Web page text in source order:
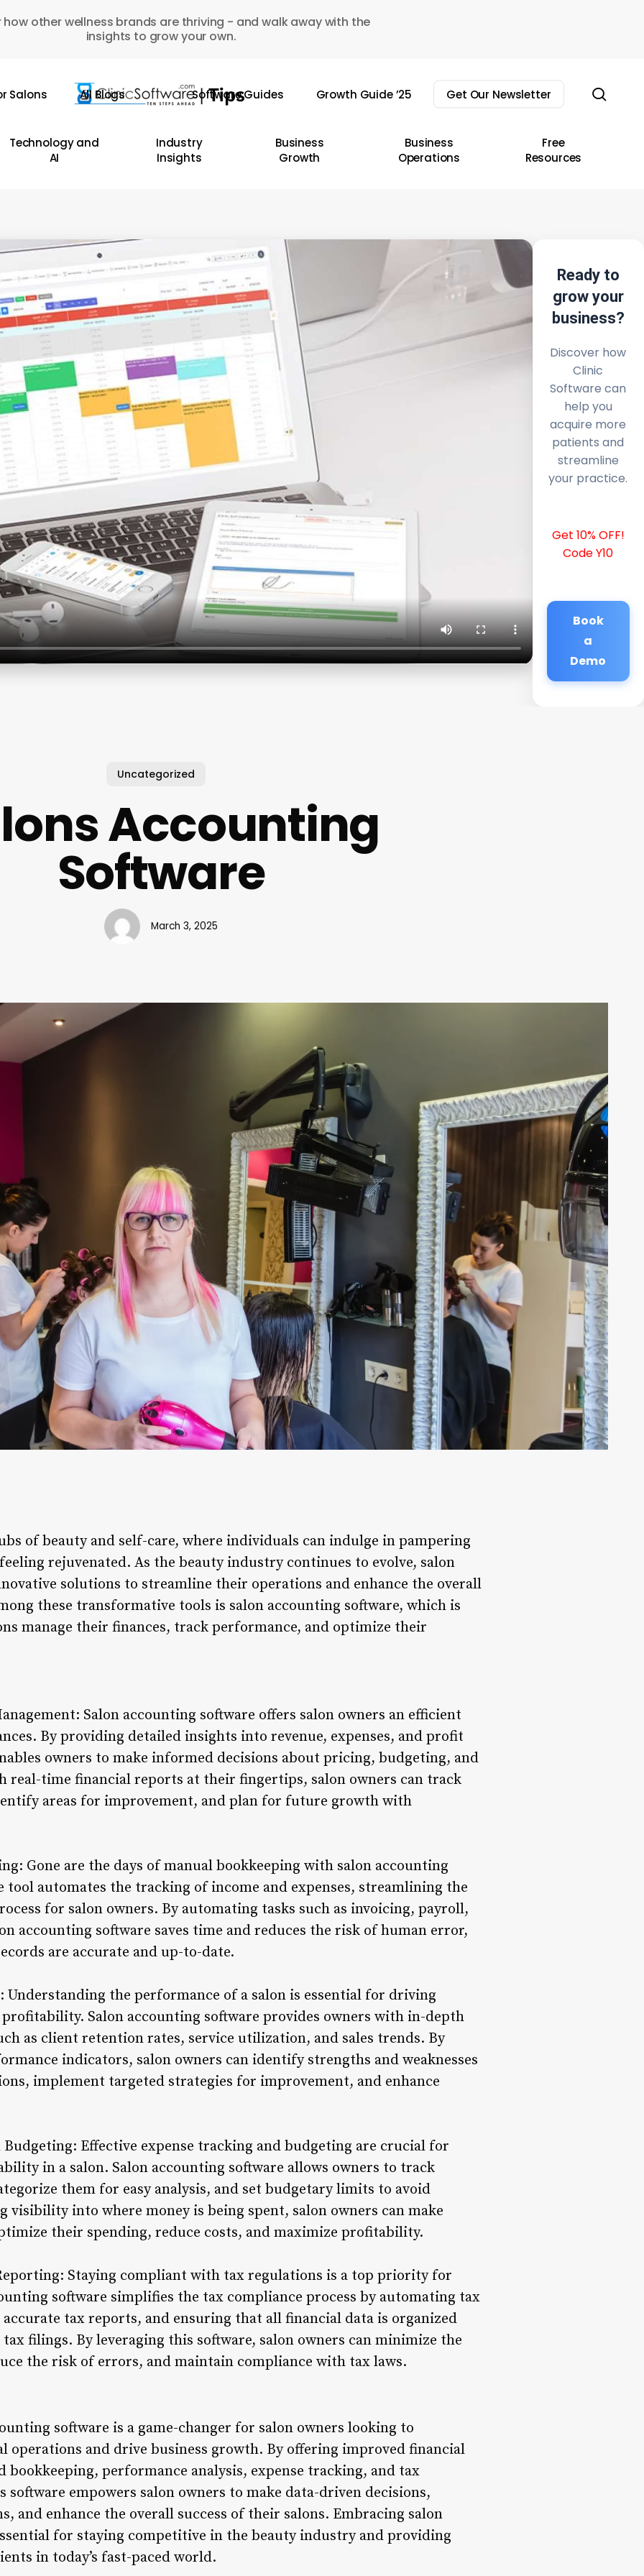
how other wellness brands are thriving - and walk away with the
insights to grow your own.
Salons All Blogs Software Guides Growth Guide ’25 Get Our Newsletter
Technology and
AI
Industry
Insights
Business
Growth
Business
Operations
Free
Resources
Ready to
grow your
business?
Discover how
Clinic
Software can
help you
acquire more
patients and
streamline
your practice.
Get 10% OFF!
Code Y10
Book
a
Demo
Uncategorized
Accounting
Software
March 3, 2025
of beauty and self-care, where individuals can indulge in pampering
rejuvenated. As the beauty industry continues to evolve, salon
solutions to streamline their operations and enhance the overall
these transformative tools is salon accounting software, which is
manage their finances, track performance, and optimize their
Salon accounting software offers salon owners an efficient
By providing detailed insights into revenue, expenses, and profit
owners to make informed decisions about pricing, budgeting, and
real-time financial reports at their fingertips, salon owners can track
areas for improvement, and plan for future growth with
Gone are the days of manual bookkeeping with salon accounting
tool automates the tracking of income and expenses, streamlining the
for salon owners. By automating tasks such as invoicing, payroll,
accounting software saves time and reduces the risk of human error,
are accurate and up-to-date.
Understanding the performance of a salon is essential for driving
Salon accounting software provides owners with in-depth
as client retention rates, service utilization, and sales trends. By
indicators, salon owners can identify strengths and weaknesses
implement targeted strategies for improvement, and enhance
Budgeting: Effective expense tracking and budgeting are crucial for
in a salon. Salon accounting software allows owners to track
them for easy analysis, and set budgetary limits to avoid
visibility into where money is being spent, salon owners can make
their spending, reduce costs, and maximize profitability.
Staying compliant with tax regulations is a top priority for
software simplifies the tax compliance process by automating tax
tax reports, and ensuring that all financial data is organized
filings. By leveraging this software, salon owners can minimize the
the risk of errors, and maintain compliance with tax laws.
software is a game-changer for salon owners looking to
operations and drive business growth. By offering improved financial
bookkeeping, performance analysis, expense tracking, and tax
empowers salon owners to make data-driven decisions,
and enhance the overall success of their salons. Embracing salon
for staying competitive in the beauty industry and providing
in today’s fast-paced world.